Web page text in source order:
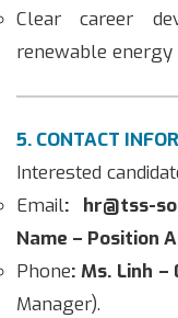
Clear career
renewable energy
5. CONTACT
Interested
Email: hr@tss-
Name – Position
Phone: Ms. Linh
Manager).